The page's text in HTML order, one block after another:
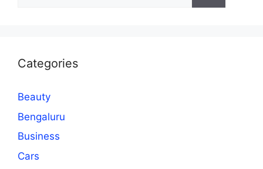
Categories
Beauty
Bengaluru
Business
Cars